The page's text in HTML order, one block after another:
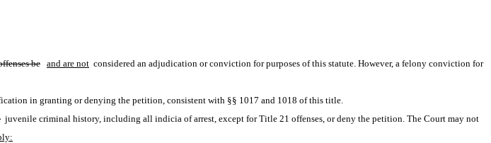
be and are not considered an adjudication or conviction for purposes of this statute. However, a felony conviction for
in granting or denying the petition, consistent with §§ 1017 and 1018 of this title.
juvenile criminal history, including all indicia of arrest, except for Title 21 offenses, or deny the petition. The Court may not